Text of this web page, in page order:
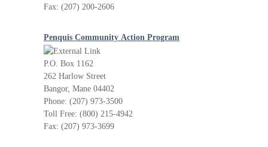
Fax: (207) 200-2606
Penquis Community Action Program
P.O. Box 1162
262 Harlow Street
Bangor, Mane 04402
Phone: (207) 973-3500
Toll Free: (800) 215-4942
Fax: (207) 973-3699